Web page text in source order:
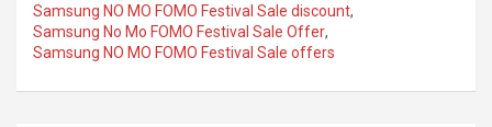
Samsung NO MO FOMO Festival Sale discount,
Samsung No Mo FOMO Festival Sale Offer,
Samsung NO MO FOMO Festival Sale offers